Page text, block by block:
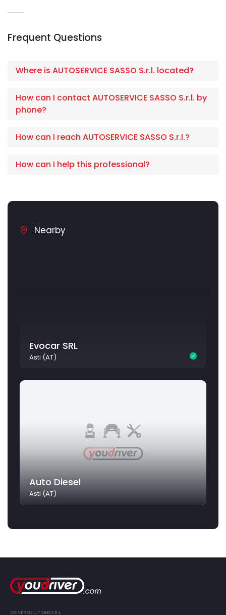
Frequent Questions
Where is AUTOSERVICE SASSO S.r.l. located?
How can I contact AUTOSERVICE SASSO S.r.l. by
phone?
How can I reach AUTOSERVICE SASSO S.r.l.?
How can I help this professional?
Nearby
Evocar SRL
Asti (AT)
Auto Diesel
Asti (AT)
DRIVER SOLUTIONS S.R.L.